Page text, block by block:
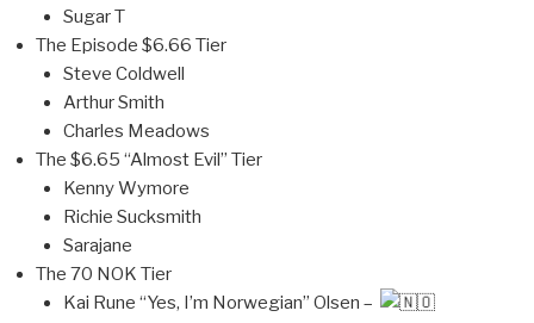
Sugar T
The Episode $6.66 Tier
Steve Coldwell
Arthur Smith
Charles Meadows
The $6.65 “Almost Evil” Tier
Kenny Wymore
Richie Sucksmith
Sarajane
The 70 NOK Tier
Kai Rune “Yes, I’m Norwegian” Olsen –